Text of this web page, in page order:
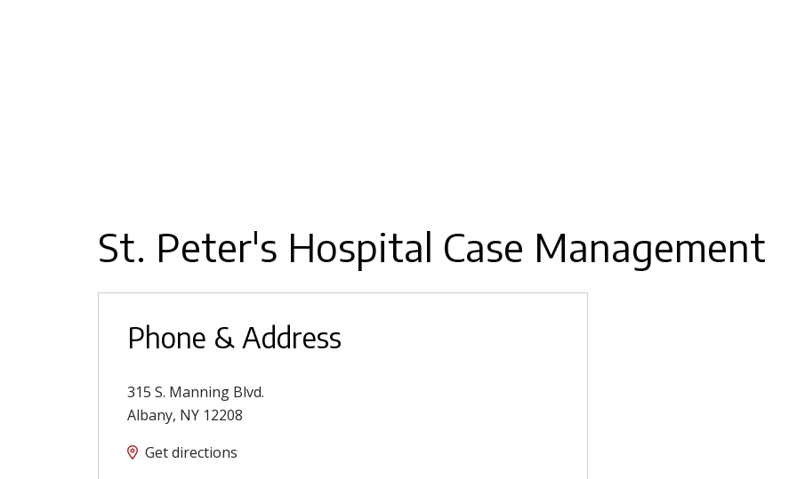
St. Peter's Hospital Case Management
Phone & Address
315 S. Manning Blvd.
Albany, NY 12208
Get directions